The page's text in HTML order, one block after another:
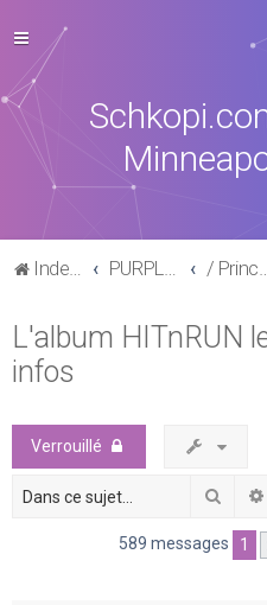
Index du forum PURPLE MUSIC / Prince : La
L'album HITnRUN
infos
Verrouillé
589 messages 1